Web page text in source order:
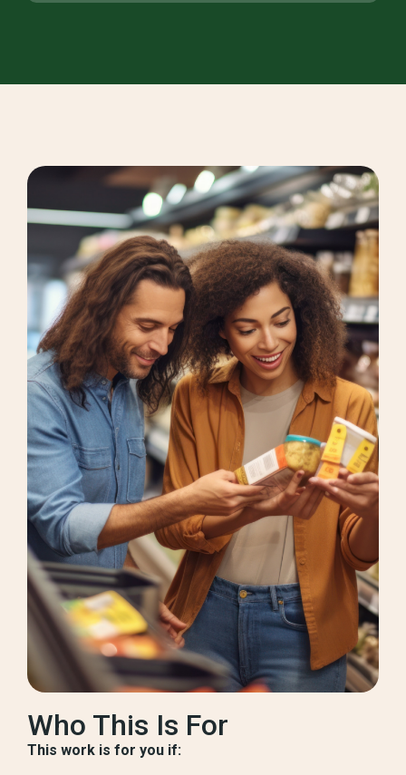
Who This Is For
This work is for you if: